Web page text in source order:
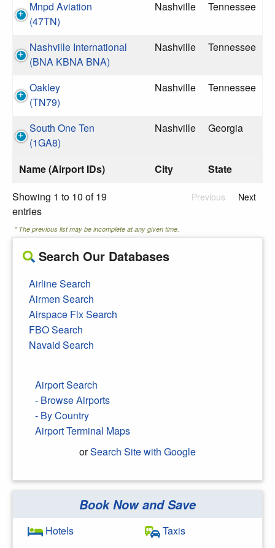
Name (Airport IDs) City State
Mnpd Aviation
(47TN)
Nashville Tennessee
Nashville International
(BNA KBNA BNA)
Nashville Tennessee
Oakley
(TN79)
Nashville Tennessee
South One Ten
(1GA8)
Nashville Georgia
Showing 1 to 10 of 19
entries
Previous Next
* The previous list may be incomplete at any given time.
Search Our Databases
Airline Search
Airmen Search
Airspace Fix Search
FBO Search
Navaid Search
Airport Search
- Browse Airports
- By Country
Airport Terminal Maps
orSearch Site with Google
Search Google
Book Now and Save
Hotels
Taxis